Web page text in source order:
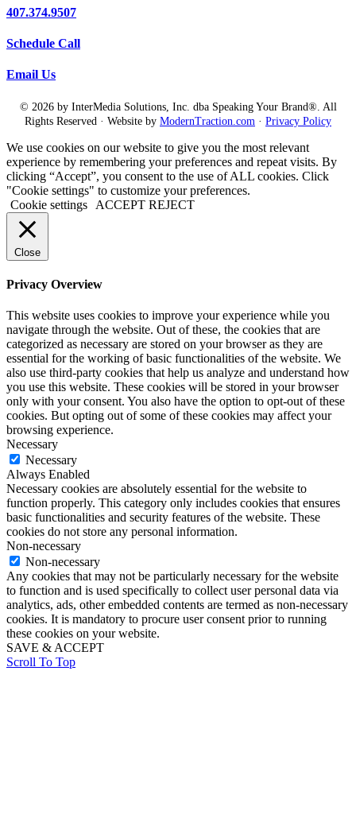
407.374.9507
Schedule Call
Email Us
© 2026 by InterMedia Solutions, Inc. dba Speaking Your Brand®. All
Rights Reserved · Website by ModernTraction.com · Privacy Policy
We use cookies on our website to give you the most relevant
experience by remembering your preferences and repeat visits. By
clicking “Accept”, you consent to the use of ALL cookies. Click
"Cookie settings" to customize your preferences.
Cookie settings
ACCEPT REJECT
Close
Privacy Overview
This website uses cookies to improve your experience while you
navigate through the website. Out of these, the cookies that are
categorized as necessary are stored on your browser as they are
essential for the working of basic functionalities of the website. We
also use third-party cookies that help us analyze and understand how
you use this website. These cookies will be stored in your browser
only with your consent. You also have the option to opt-out of these
cookies. But opting out of some of these cookies may affect your
browsing experience.
Necessary
Necessary
Always Enabled
Necessary cookies are absolutely essential for the website to
function properly. This category only includes cookies that ensures
basic functionalities and security features of the website. These
cookies do not store any personal information.
Non-necessary
Non-necessary
Any cookies that may not be particularly necessary for the website
to function and is used specifically to collect user personal data via
analytics, ads, other embedded contents are termed as non-necessary
cookies. It is mandatory to procure user consent prior to running
these cookies on your website.
SAVE & ACCEPT
Scroll To Top